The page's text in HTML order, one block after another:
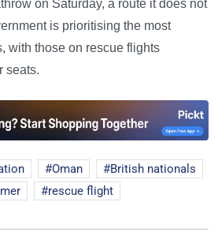
on Saturday, a route it does not
is prioritising the most
with those on rescue flights
seats.
Oman
British nationals
rescue flight